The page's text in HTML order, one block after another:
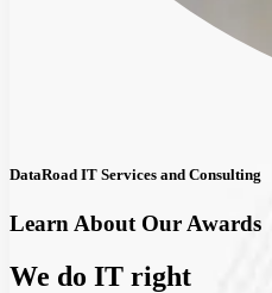
DataRoad IT Services and Consulting
Learn About Our Awards
We do IT right